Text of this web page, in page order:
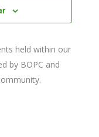
held within our
by BOPC and